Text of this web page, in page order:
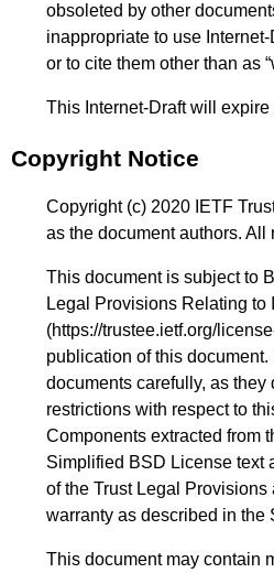
obsoleted by other
inappropriate to use
or to cite them other than as
This Internet-Draft will
Copyright Notice
Copyright (c) 2020 IETF
as the document authors. All
This document is subject to
Legal Provisions Relating to
(https://trustee.ietf.org/
publication of this
documents carefully, as they
restrictions with respect to
Components extracted from
Simplified BSD License text
of the Trust Legal
warranty as described in the
This document may contain